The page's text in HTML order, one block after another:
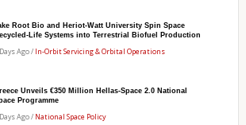
Root Bio and Heriot-Watt University Spin Space
Life Systems into Terrestrial Biofuel Production
Ago / In-Orbit Servicing & Orbital Operations
Unveils €350 Million Hellas-Space 2.0 National
Programme
Ago / National Space Policy